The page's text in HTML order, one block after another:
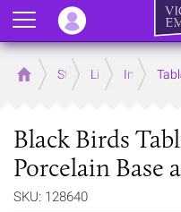
Home Store LightingInterior
Black Birds
Porcelain Base
SKU: 128640
Menu